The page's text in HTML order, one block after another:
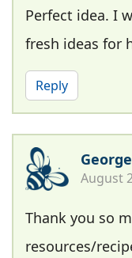
Perfect idea. I
fresh ideas for
Reply
August
Thank you so
resources/